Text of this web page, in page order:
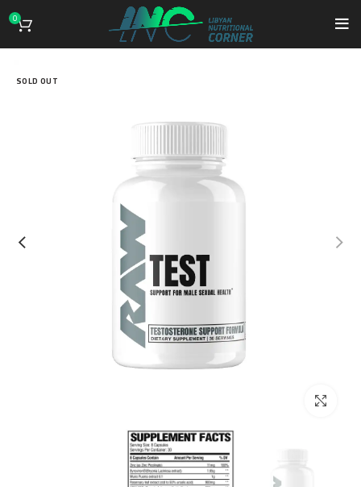
0
SOLD OUT